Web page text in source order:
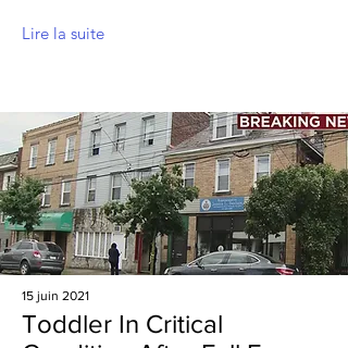
Lire la suite
15 juin 2021
Toddler In Critical